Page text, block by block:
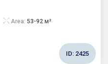
Area: 53-92 м²
ID: 2425